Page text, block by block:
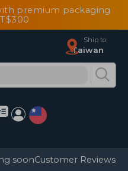
premium packaging
Ship to
Taiwan
soonCustomer Reviews